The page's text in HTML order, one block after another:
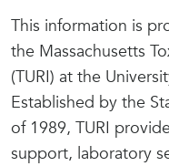
This information is
the Massachusetts
(TURI) at the
Established by the
of 1989, TURI
support, laboratory